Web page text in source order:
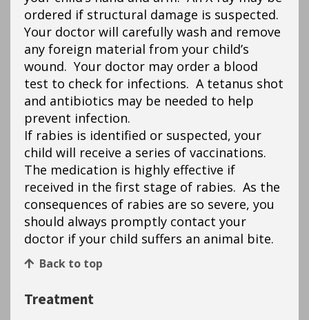
ordered if structural damage is suspected.
Your doctor will carefully wash and remove
any foreign material from your child’s
wound. Your doctor may order a blood
test to check for infections. A tetanus shot
and antibiotics may be needed to help
prevent infection.
If rabies is identified or suspected, your
child will receive a series of vaccinations.
The medication is highly effective if
received in the first stage of rabies. As the
consequences of rabies are so severe, you
should always promptly contact your
doctor if your child suffers an animal bite.
Back to top
Treatment